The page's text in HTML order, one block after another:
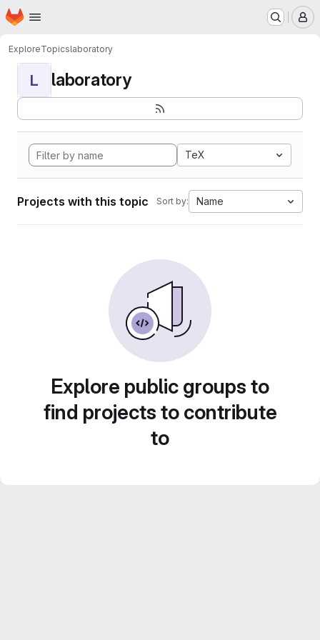
Skip to main content
Homepage
ExploreTopicslaboratory
L laboratory
TeX
Projects with this topic Sort by: Name
Explore public groups to
find projects to contribute
to